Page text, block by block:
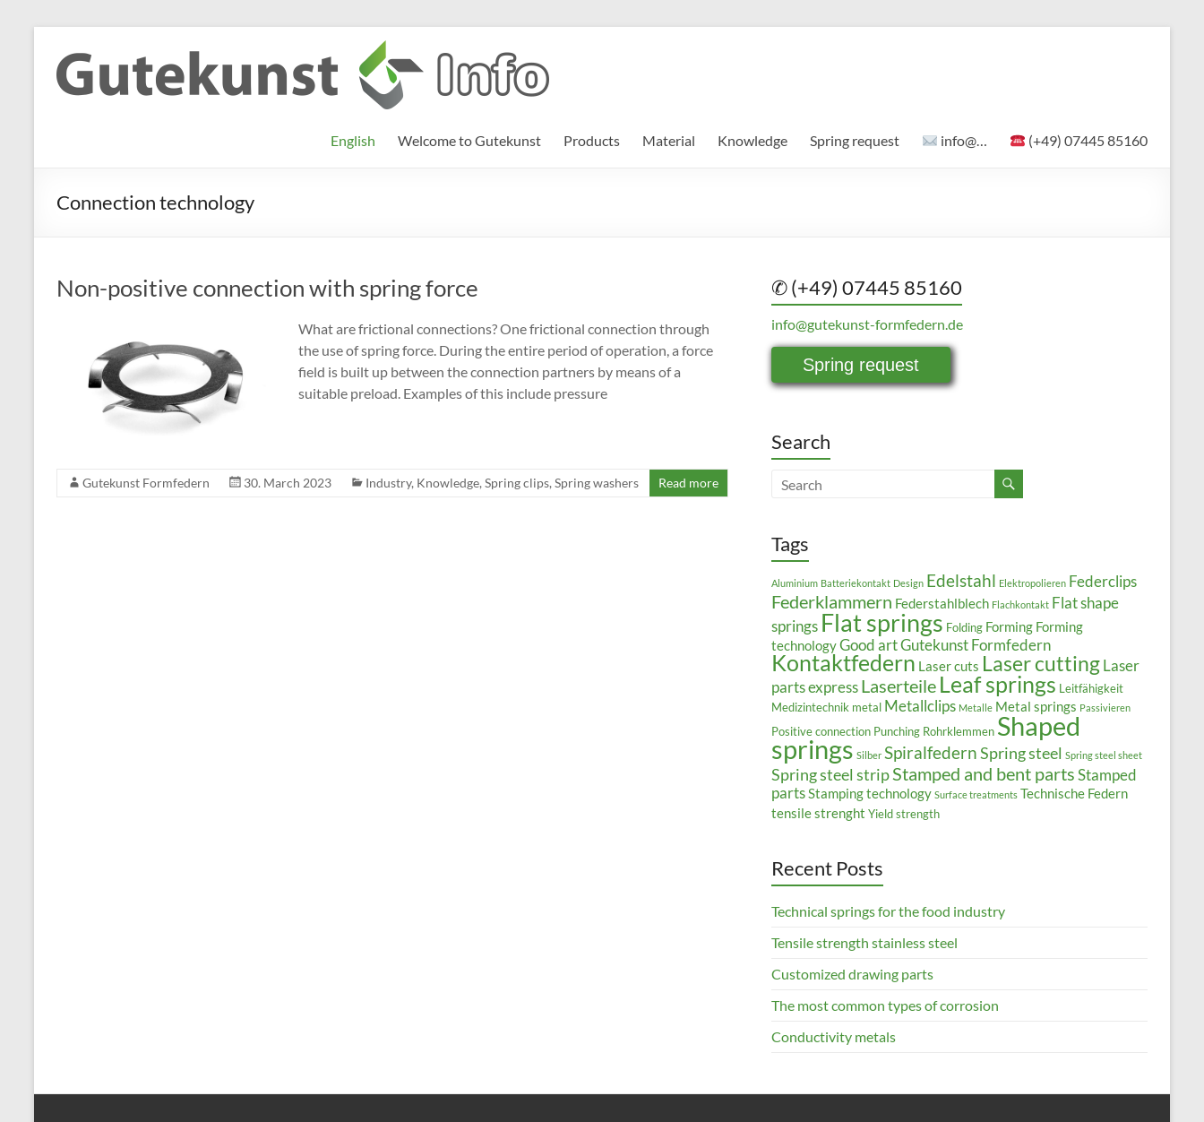
content
Gutekunst
Formfedern
Informationen
und
Wissenswertes
English Welcome to Gutekunst Products Material Knowledge Spring request info@… (+49) 07445 85160
Connection technology
Non-positive connection with spring force
What are frictional connections? One frictional connection through
the use of spring force. During the entire period of operation, a force
field is built up between the connection partners by means of a
suitable preload. Examples of this include pressure
Gutekunst Formfedern 30. March 2023 Industry, Knowledge, Spring clips, Spring washers Read more
✆ (+49) 07445 85160
info@gutekunst-formfedern.de
Spring request
Search
Tags
Aluminium Batteriekontakt Design Edelstahl Elektropolieren Federclips
Federklammern Federstahlblech Flachkontakt Flat shape
springs Flat springs Folding Forming Forming
technologyGood artGutekunst Formfedern
Kontaktfedern Laser cuts Laser cuttingLaser
parts expressLaserteile Leaf springs Leitfähigkeit
Medizintechnik metal Metallclips Metalle Metal springs Passivieren
Positive connection Punching Rohrklemmen Shaped
springs Silber SpiralfedernSpring steel Spring steel sheet
Spring steel stripStamped and bent partsStamped
partsStamping technology Surface treatments Technische Federn
tensile strenght Yield strength
Recent Posts
Technical springs for the food industry
Tensile strength stainless steel
Customized drawing parts
The most common types of corrosion
Conductivity metals